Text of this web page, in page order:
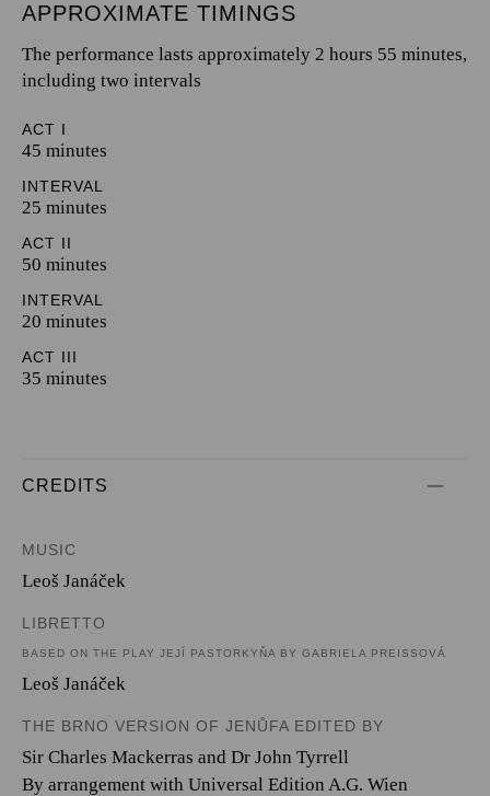
APPROXIMATE TIMINGS
The performance lasts approximately 2 hours 55 minutes,
including two intervals
ACT I
45 minutes
INTERVAL
25 minutes
ACT II
50 minutes
INTERVAL
20 minutes
ACT III
35 minutes
CREDITS
MUSIC
Leoš Janáček
LIBRETTO
BASED ON THE PLAY JEJÍ PASTORKYŇA BY GABRIELA PREISSOVÁ
Leoš Janáček
THE BRNO VERSION OF JENŮFA EDITED BY
Sir Charles Mackerras and Dr John Tyrrell
By arrangement with Universal Edition A.G. Wien